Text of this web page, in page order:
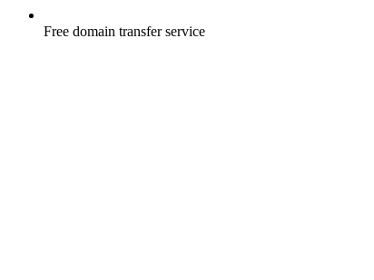
Free domain transfer service